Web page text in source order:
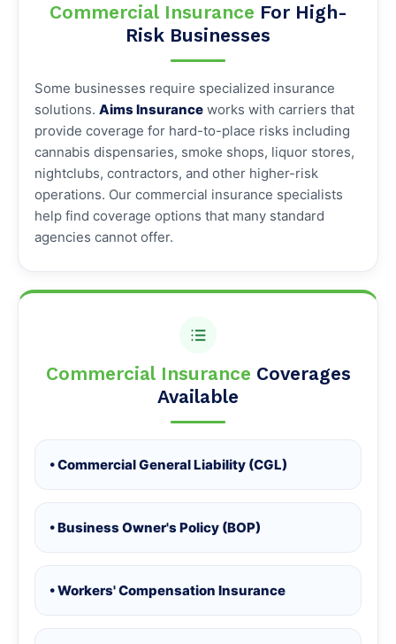
Commercial Insurance For High-
Risk Businesses
Some businesses require specialized insurance
solutions. Aims Insurance works with carriers that
provide coverage for hard-to-place risks including
cannabis dispensaries, smoke shops, liquor stores,
nightclubs, contractors, and other higher-risk
operations. Our commercial insurance specialists
help find coverage options that many standard
agencies cannot offer.
Commercial Insurance Coverages
Available
• Commercial General Liability (CGL)
• Business Owner's Policy (BOP)
• Workers' Compensation Insurance